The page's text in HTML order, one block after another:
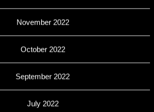
November 2022
October 2022
September 2022
July 2022